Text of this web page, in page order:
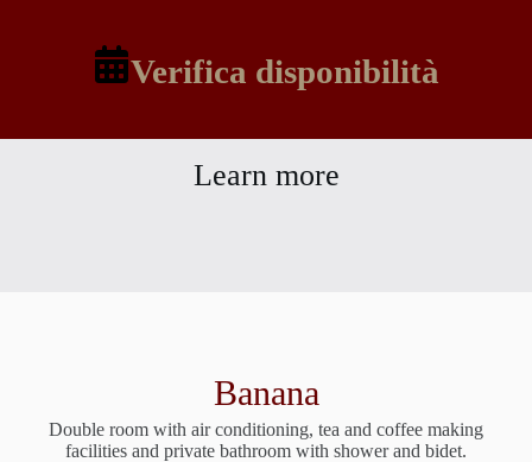
Verifica disponibilità
Learn more
Banana
Double room with air conditioning, tea and coffee making
facilities and private bathroom with shower and bidet.